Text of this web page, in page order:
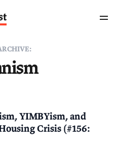
YIMBYism, and
Crisis (#156: